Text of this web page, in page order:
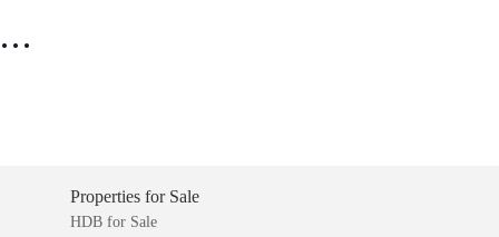
Properties for Sale
HDB for Sale